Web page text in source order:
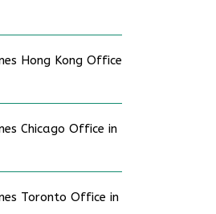
Hong Kong Office
Chicago Office in
Toronto Office in